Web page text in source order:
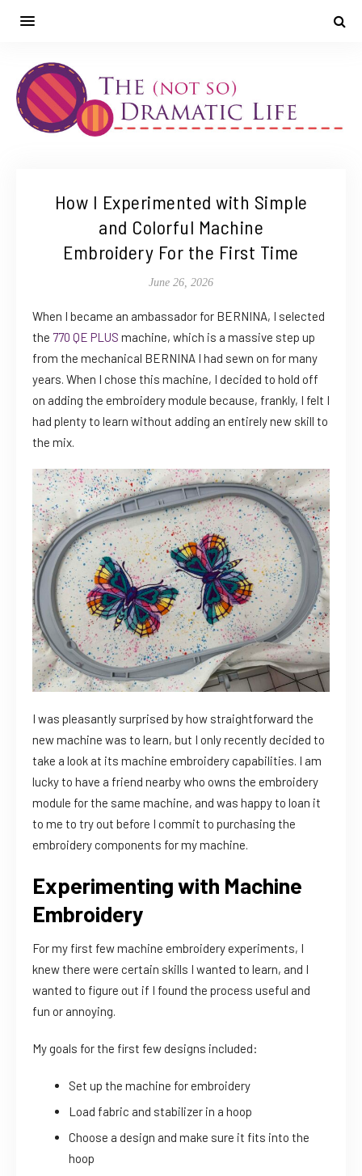
How I Experimented with Simple
and Colorful Machine
Embroidery For the First Time
June 26, 2026
When I became an ambassador for BERNINA, I selected
the 770 QE PLUS machine, which is a massive step up
from the mechanical BERNINA I had sewn on for many
years. When I chose this machine, I decided to hold off
on adding the embroidery module because, frankly, I felt I
had plenty to learn without adding an entirely new skill to
the mix.
I was pleasantly surprised by how straightforward the
new machine was to learn, but I only recently decided to
take a look at its machine embroidery capabilities. I am
lucky to have a friend nearby who owns the embroidery
module for the same machine, and was happy to loan it
to me to try out before I commit to purchasing the
embroidery components for my machine.
Experimenting with Machine
Embroidery
For my first few machine embroidery experiments, I
knew there were certain skills I wanted to learn, and I
wanted to figure out if I found the process useful and
fun or annoying.
My goals for the first few designs included:
Set up the machine for embroidery
Load fabric and stabilizer in a hoop
Choose a design and make sure it fits into the
hoop